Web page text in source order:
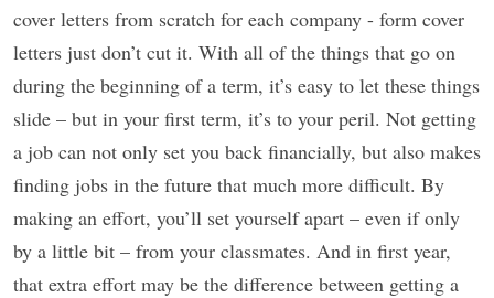
cover letters from scratch for each company - form cover
letters just don’t cut it. With all of the things that go on
during the beginning of a term, it’s easy to let these things
slide – but in your first term, it’s to your peril. Not getting
a job can not only set you back financially, but also makes
finding jobs in the future that much more difficult. By
making an effort, you’ll set yourself apart – even if only
by a little bit – from your classmates. And in first year,
that extra effort may be the difference between getting a